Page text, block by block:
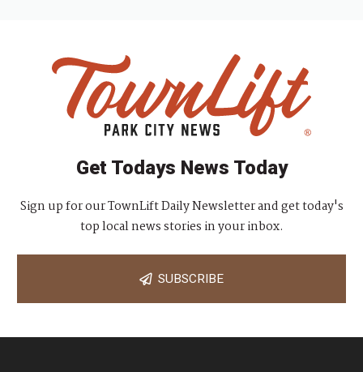
Get Todays News Today
Sign up for our TownLift Daily Newsletter and get today's
top local news stories in your inbox.
SUBSCRIBE